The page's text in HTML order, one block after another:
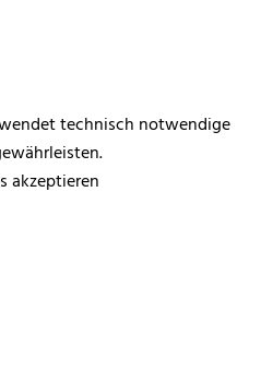
technisch notwendige
akzeptieren